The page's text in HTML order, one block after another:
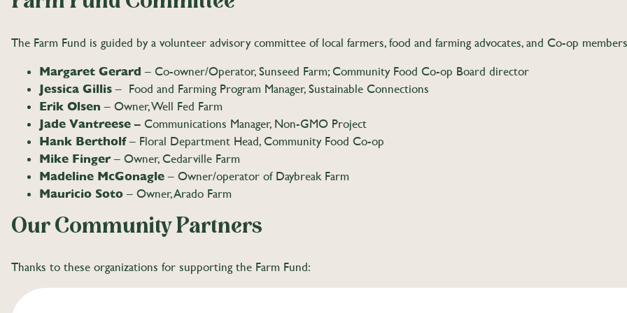
The Farm Fund is guided by a volunteer advisory committee of local farmers, food and farming advocates, and Co-op
Margaret Gerard – Co-owner/Operator, Sunseed Farm; Community Food Co-op Board director
Jessica Gillis – Food and Farming Program Manager, Sustainable Connections
Erik Olsen – Owner, Well Fed Farm
Jade Vantreese – Communications Manager, Non-GMO Project
Hank Bertholf– Floral Department Head, Community Food Co-op
Mike Finger– Owner, Cedarville Farm
Madeline McGonagle – Owner/operator of Daybreak Farm
Mauricio Soto – Owner, Arado Farm
Our Community Partners
Thanks to these organizations for supporting the Farm Fund: